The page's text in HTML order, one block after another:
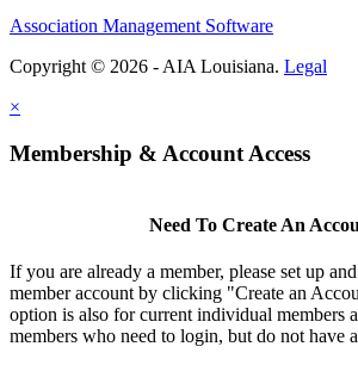
Association Management Software
Copyright © 2026 - AIA Louisiana. Legal
×
Membership & Account Access
Need To Create An
If you are already a member, please set up
member account by clicking "Create an
option is also for current individual members
members who need to login, but do not have